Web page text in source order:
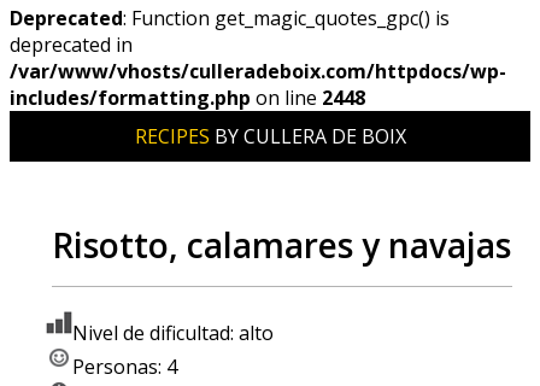
Deprecated: Function get_magic_quotes_gpc() is
deprecated in
/var/www/vhosts/culleradeboix.com/httpdocs/wp-
includes/formatting.php on line 2448
RECIPES BY CULLERA DE BOIX
Risotto, calamares y navajas
Nivel de dificultad: alto
Personas: 4